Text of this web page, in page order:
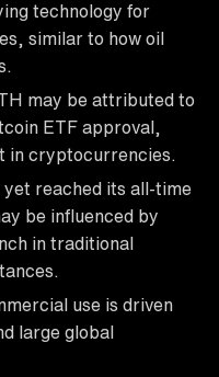
technology for
similar to how oil
may be attributed to
ETF approval,
in cryptocurrencies.
yet reached its all-time
be influenced by
in traditional
use is driven
large global